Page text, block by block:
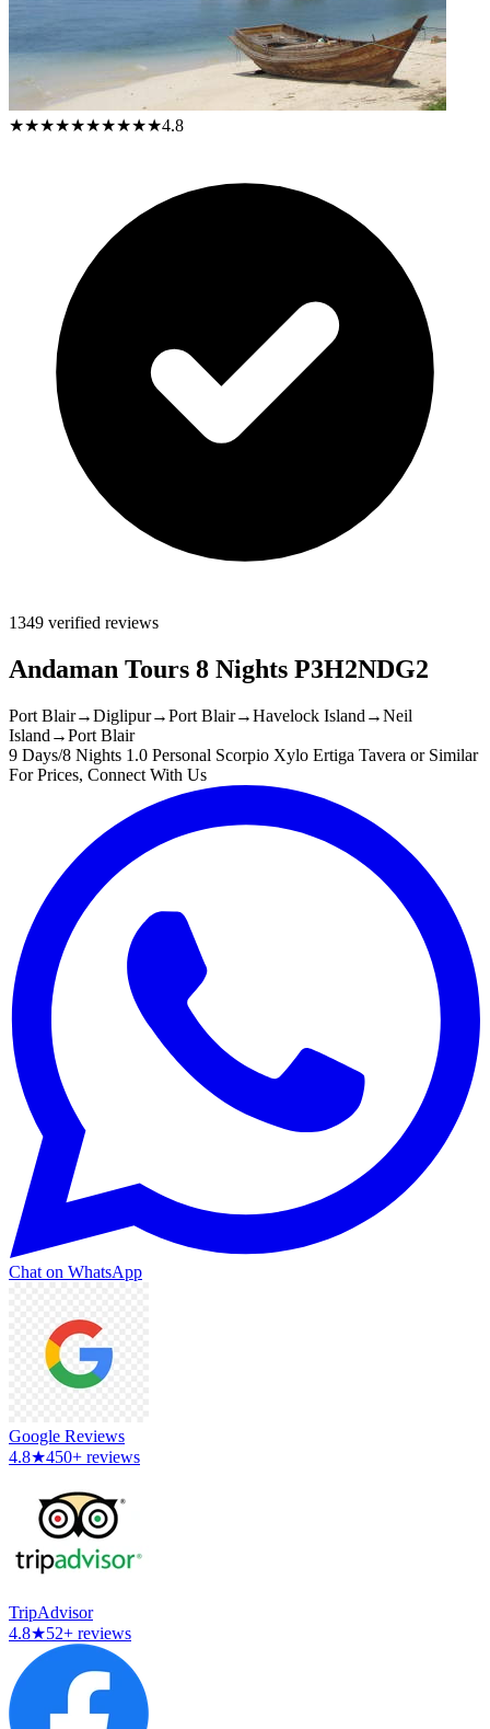
★★★★★★★★★★4.8
1349 verified reviews
Andaman Tours 8 Nights P3H2NDG2
Port Blair→Diglipur→Port Blair→Havelock Island →Neil
Island →Port Blair
9 Days/8 Nights 1.0 Personal Scorpio Xylo Ertiga Tavera or Similar
For Prices, Connect With Us
Chat on WhatsApp
Google Reviews
4.8★450+ reviews
TripAdvisor
4.8★52+ reviews